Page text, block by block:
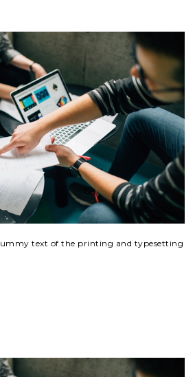
text of the printing and typesetting